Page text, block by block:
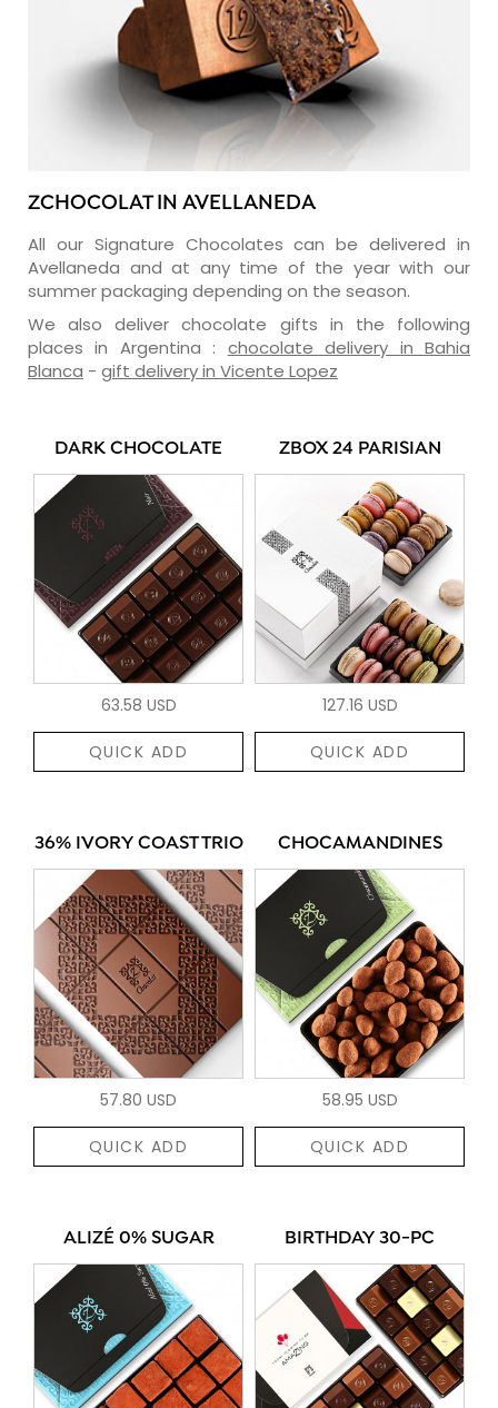
ZCHOCOLAT IN AVELLANEDA
All our Signature Chocolates can be delivered in
Avellaneda and at any time of the year with our
summer packaging depending on the season.
We also deliver chocolate gifts in the following
places in Argentina : chocolate delivery in Bahia
Blanca - gift delivery in Vicente Lopez
DARK CHOCOLATE
63.58 USD
QUICK ADD
ZBOX 24 PARISIAN
127.16 USD
QUICK ADD
36% IVORY COAST TRIO
57.80 USD
QUICK ADD
CHOCAMANDINES
58.95 USD
QUICK ADD
ALIZÉ 0% SUGAR BIRTHDAY 30-PC